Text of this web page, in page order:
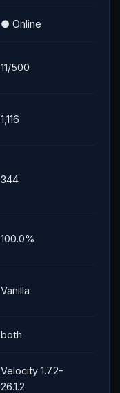
● Online
11/500
1,116
344
100.0%
Vanilla
both
Velocity 1.7.2-
26.1.2